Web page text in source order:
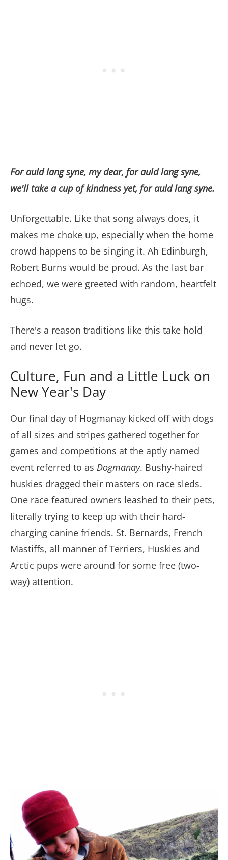
For auld lang syne, my dear, for auld lang syne,
we'll take a cup of kindness yet, for auld lang syne.
Unforgettable. Like that song always does, it
makes me choke up, especially when the home
crowd happens to be singing it. Ah Edinburgh,
Robert Burns would be proud. As the last bar
echoed, we were greeted with random, heartfelt
hugs.
There's a reason traditions like this take hold
and never let go.
Culture, Fun and a Little Luck on
New Year's Day
Our final day of Hogmanay kicked off with dogs
of all sizes and stripes gathered together for
games and competitions at the aptly named
event referred to as Dogmanay. Bushy-haired
huskies dragged their masters on race sleds.
One race featured owners leashed to their pets,
literally trying to keep up with their hard-
charging canine friends. St. Bernards, French
Mastiffs, all manner of Terriers, Huskies and
Arctic pups were around for some free (two-
way) attention.